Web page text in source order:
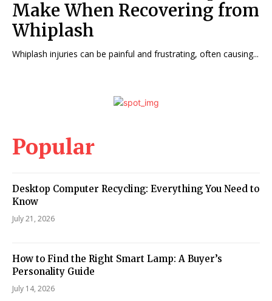
Make When Recovering from
Whiplash
Whiplash injuries can be painful and frustrating, often causing...
Popular
Desktop Computer Recycling: Everything You Need to
Know
July 21, 2026
How to Find the Right Smart Lamp: A Buyer’s
Personality Guide
July 14, 2026